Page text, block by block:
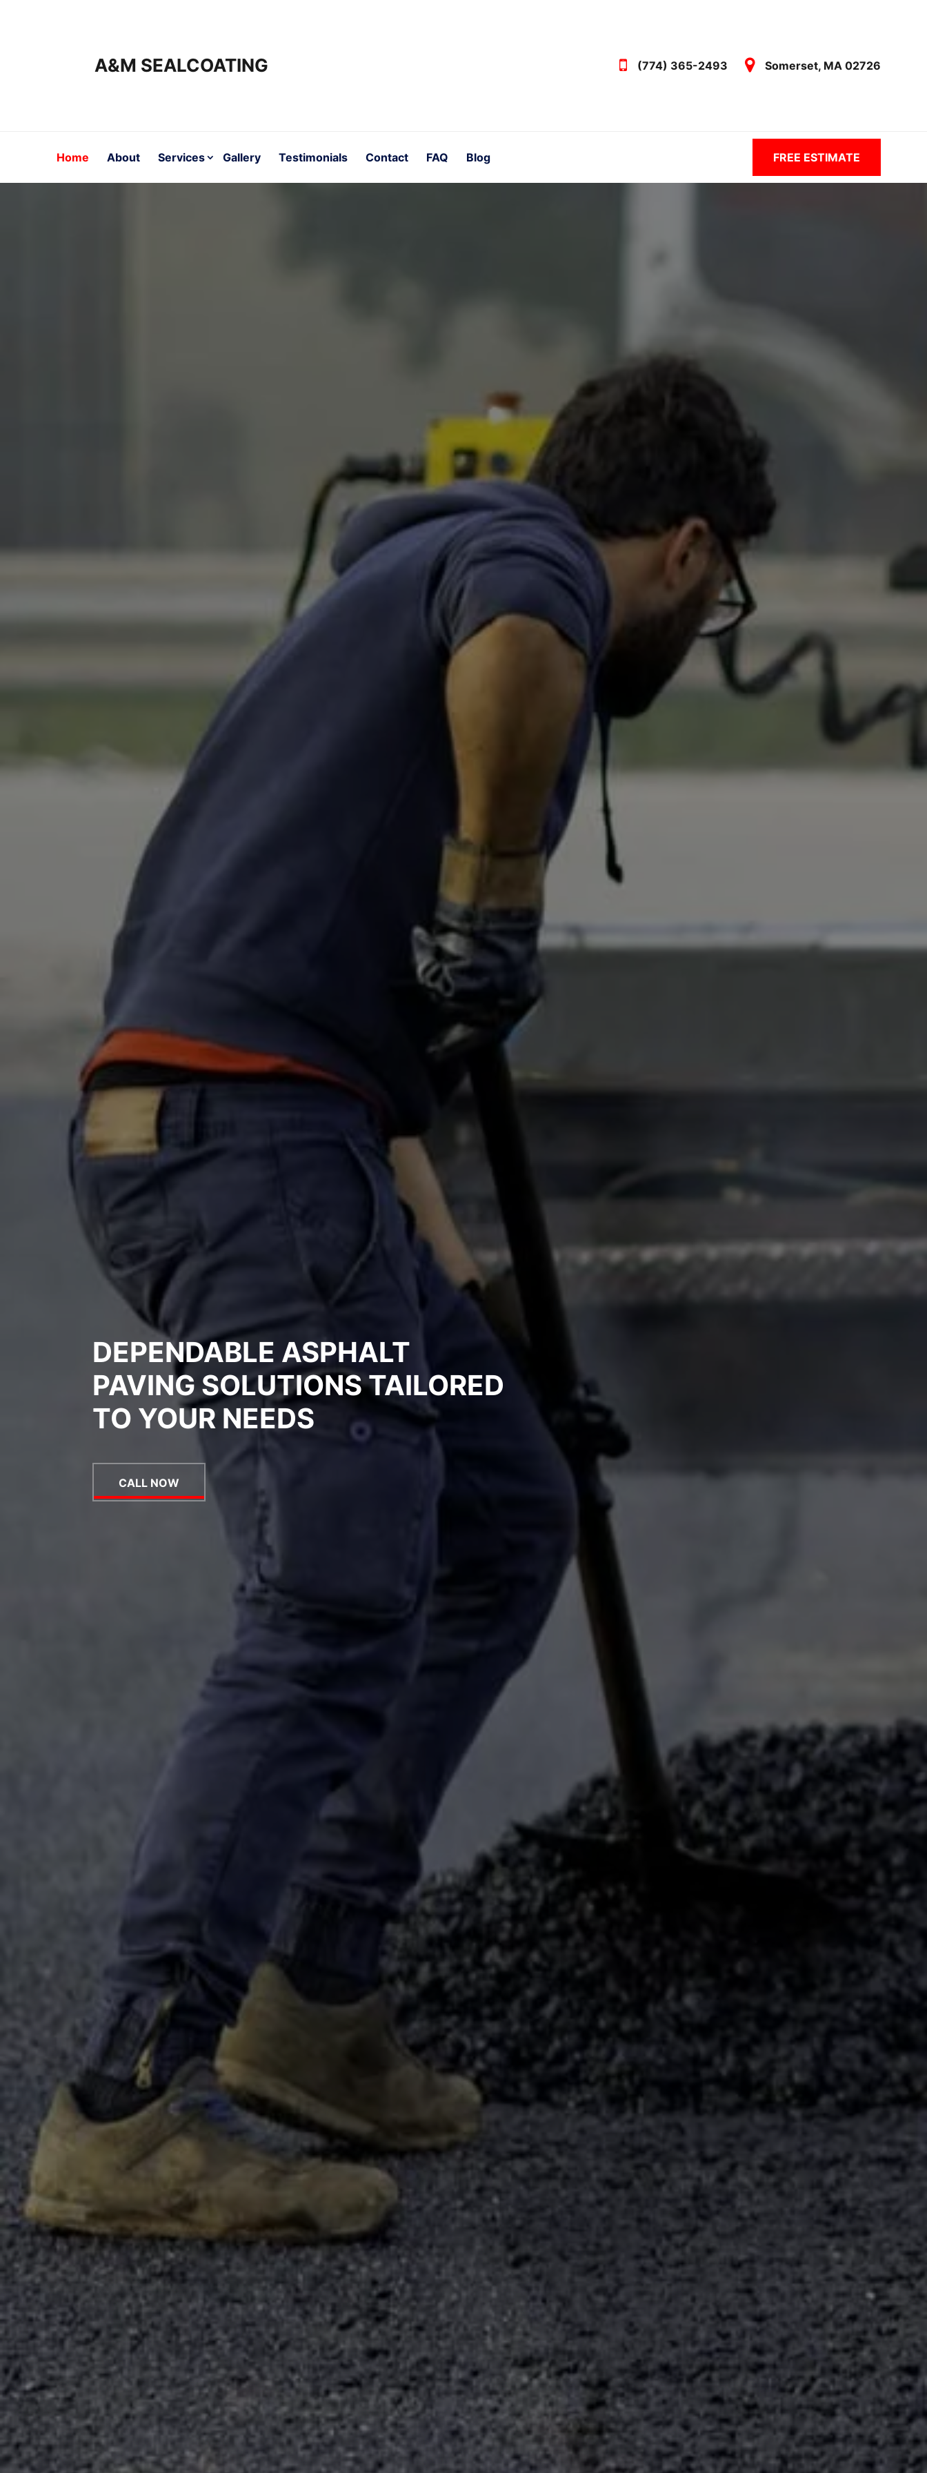
A&M SEALCOATING (774) 365-2493 Somerset, MA 02726
Home About Services Gallery Testimonials Contact FAQ Blog FREE ESTIMATE
DEPENDABLE ASPHALT
PAVING SOLUTIONS TAILORED
TO YOUR NEEDS
CALL NOW